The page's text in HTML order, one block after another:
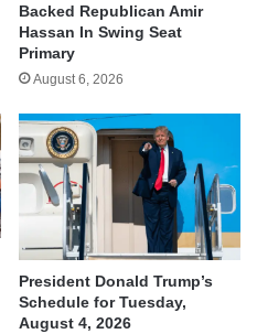
Backed Republican Amir
Hassan In Swing Seat
Primary
August 6, 2026
President Donald Trump’s
Schedule for Tuesday,
August 4, 2026